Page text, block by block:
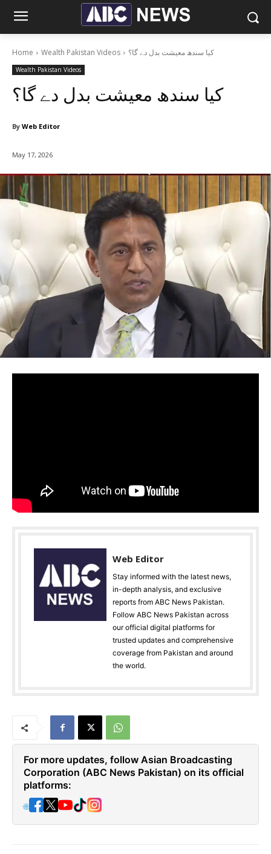
Home Wealth Pakistan Videos کیا سندھ معیشت بدل دے گا؟
Wealth Pakistan Videos
کیا سندھ معیشت بدل دے گا؟
By Web Editor
May 17, 2026
Web Editor
Stay informed with the latest news,
in-depth analysis, and exclusive
reports from ABC News Pakistan.
Follow ABC News Pakistan across
our official digital platforms for
trusted updates and comprehensive
coverage from Pakistan and around
the world.
For more updates, follow Asian Broadcasting
Corporation (ABC News Pakistan) on its official
platforms:
🌐